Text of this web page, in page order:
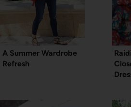
A Summer Wardrobe
Refresh